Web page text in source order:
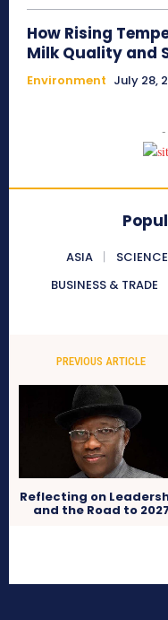
How Rising
Milk Quality and
Environment July 28,
-
ASIA
BUSINESS & TRADE
PREVIOUS ARTICLE
Reflecting on
and the Road to 2027